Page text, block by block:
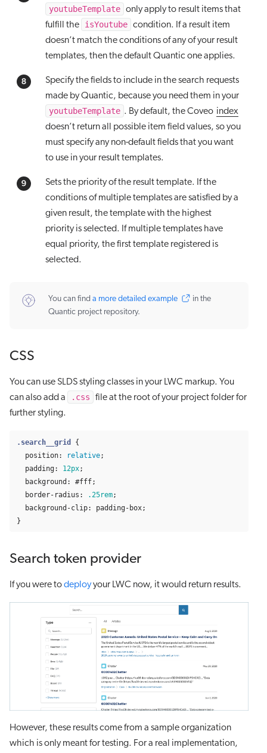
youtubeTemplate only apply to result items that
fulfill the
isYoutube condition. If a result item
doesn’t match the conditions of any of your result
templates, then the default Quantic one applies.
Specify the fields to include in the search requests
made by Quantic, because you need them in your
youtubeTemplate . By default, the Coveo index
doesn’t return all possible item field values, so you
must specify any non-default fields that you want
to use in your result templates.
Sets the priority of the result template. If the
conditions of multiple templates are satisfied by a
given result, the template with the highest
priority is selected. If multiple templates have
equal priority, the first template registered is
selected.
You can find a more detailed example
in the
Quantic project repository.
CSS
You can use SLDS styling classes in your LWC markup. You
can also add a
.css
file at the root of your project folder for
further styling.
.search__grid
{
position: relative;
padding: 12px;
background : #fff;
border-radius : .25rem;
background-clip: padding-box;
}
Search token provider
If you were todeployyour LWC now, it would return results.
However, these results come from a sample organization
which is only meant for testing. For a real implementation,